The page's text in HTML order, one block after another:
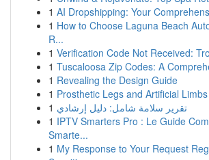
1 AI Dropshipping: Your
1 How to Choose Laguna Beach
R...
1 Verification Code Not Received:
1 Tuscaloosa Zip Codes: A
1 Revealing the Design Guide
1 Prosthetic Legs and Artificial
1 تقرير سلامة شامل: دليل إرشادي
1 IPTV Smarters Pro : Le Guide
Smarte...
1 My Response to Your Request